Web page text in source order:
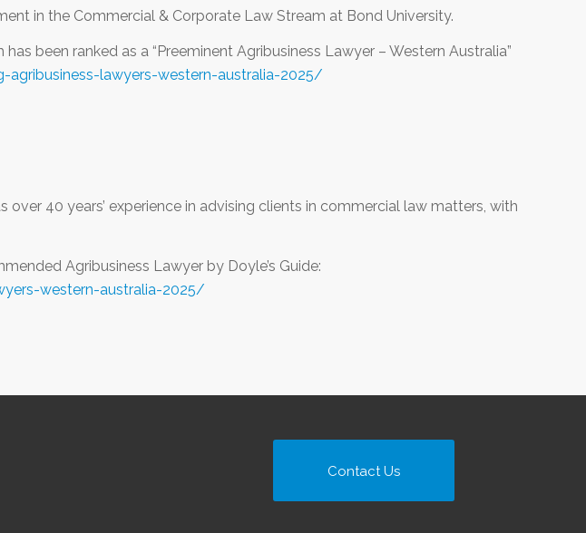
in the Commercial & Corporate Law Stream at Bond University.
been ranked as a “Preeminent Agribusiness Lawyer – Western Australia”
lawyers-western-australia-2025/
over 40 years’ experience in advising clients in commercial law matters, with
Agribusiness Lawyer by Doyle’s Guide:
western-australia-2025/
Contact Us